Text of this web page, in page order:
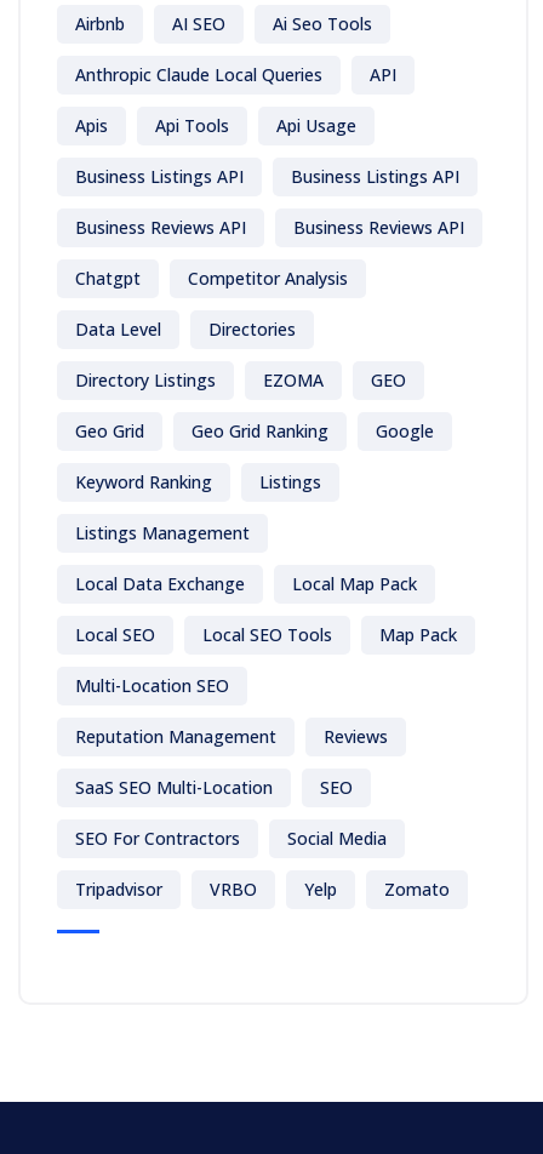
Airbnb AI SEO Ai Seo Tools
Anthropic Claude Local Queries API
Apis Api Tools Api Usage
Business Listings API Business Listings API
Business Reviews API Business Reviews API
Chatgpt Competitor Analysis
Data Level Directories
Directory Listings EZOMA GEO
Geo Grid Geo Grid Ranking Google
Keyword Ranking Listings
Listings Management
Local Data Exchange Local Map Pack
Local SEO Local SEO Tools Map Pack
Multi-Location SEO
Reputation Management Reviews
SaaS SEO Multi-Location SEO
SEO For Contractors Social Media
Tripadvisor VRBO Yelp Zomato